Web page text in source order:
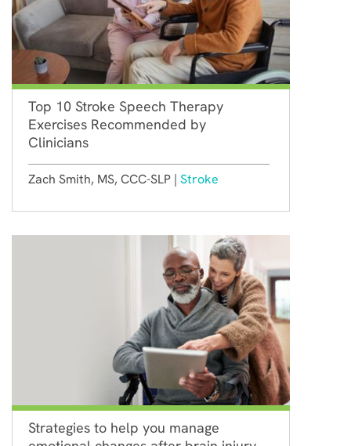
Top 10 Stroke Speech Therapy
Exercises Recommended by
Clinicians
Zach Smith, MS, CCC-SLP | Stroke
Strategies to help you manage